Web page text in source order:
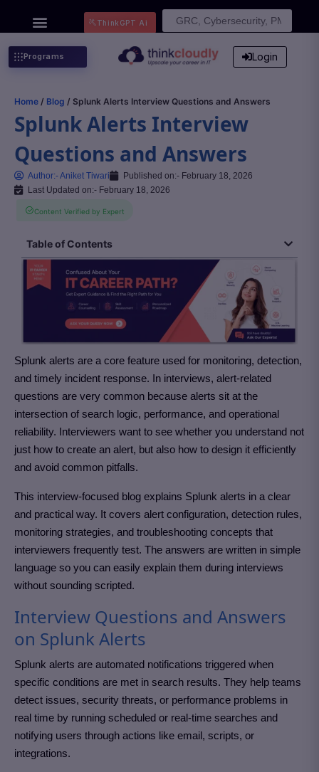
Search
ThinkGPT Ai
Programs Login
Home / Blog / Splunk Alerts Interview Questions and Answers
Splunk Alerts Interview
Questions and Answers
Author:-Aniket Tiwari Published on:- February 18, 2026
Last Updated on:- February 18, 2026
Content Verified by Expert
Table of Contents
Splunk alerts are a core feature used for monitoring, detection,
and timely incident response. In interviews, alert-related
questions are very common because alerts sit at the
intersection of search logic, performance, and operational
reliability. Interviewers want to see whether you understand not
just how to create an alert, but also how to design it efficiently
and avoid common pitfalls.
This interview-focused blog explains Splunk alerts in a clear
and practical way. It covers alert configuration, detection rules,
monitoring strategies, and troubleshooting concepts that
interviewers frequently test. The answers are written in simple
language so you can easily explain them during interviews
without sounding scripted.
Interview Questions and Answers
on Splunk Alerts
Splunk alerts are automated notifications triggered when
specific conditions are met in search results. They help teams
detect issues, security threats, or performance problems in
real time by running scheduled or real-time searches and
notifying users through actions like email, scripts, or
integrations.